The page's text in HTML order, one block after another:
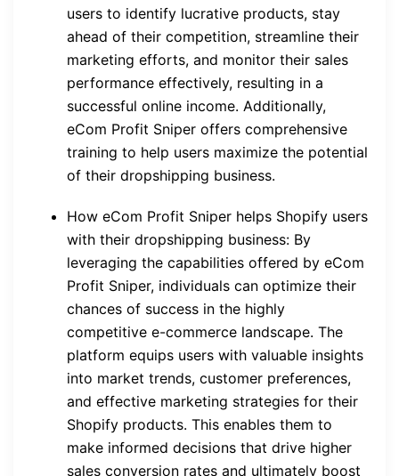
users to identify lucrative products, stay
ahead of their competition, streamline their
marketing efforts, and monitor their sales
performance effectively, resulting in a
successful online income. Additionally,
eCom Profit Sniper offers comprehensive
training to help users maximize the potential
of their dropshipping business.
How eCom Profit Sniper helps Shopify users
with their dropshipping business: By
leveraging the capabilities offered by eCom
Profit Sniper, individuals can optimize their
chances of success in the highly
competitive e-commerce landscape. The
platform equips users with valuable insights
into market trends, customer preferences,
and effective marketing strategies for their
Shopify products. This enables them to
make informed decisions that drive higher
sales conversion rates and ultimately boost